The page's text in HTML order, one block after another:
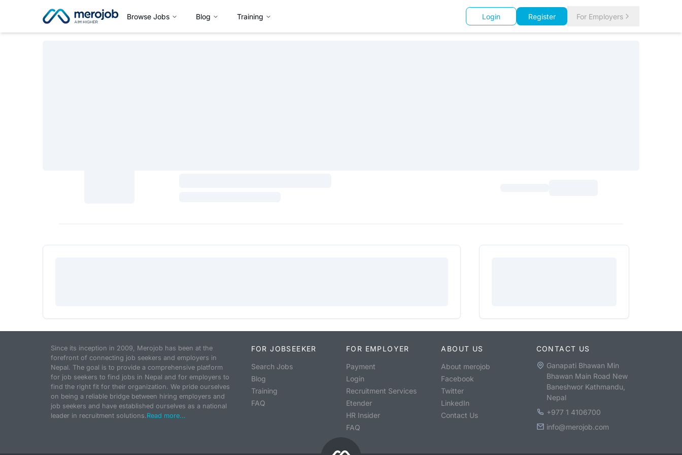
Browse Jobs Blog Training Login Register For Employers
Since its inception in 2009, Merojob has been at the
forefront of connecting job seekers and employers in
Nepal. The goal is to provide a comprehensive platform
for job seekers to find jobs in Nepal and for employers to
find the right fit for their organization. We pride ourselves
on being a reliable bridge between hiring employers and
job seekers and have established ourselves as a national
leader in recruitment solutions.Read more...
FOR JOBSEEKER
Search Jobs
Blog
Training
FAQ
FOR EMPLOYER
Payment
Login
Recruitment Services
Etender
HR Insider
FAQ
ABOUT US
About merojob
Facebook
Twitter
LinkedIn
Contact Us
CONTACT US
Ganapati Bhawan Min
Bhawan Main Road New
Baneshwor Kathmandu,
Nepal
+977 1 4106700
info@merojob.com